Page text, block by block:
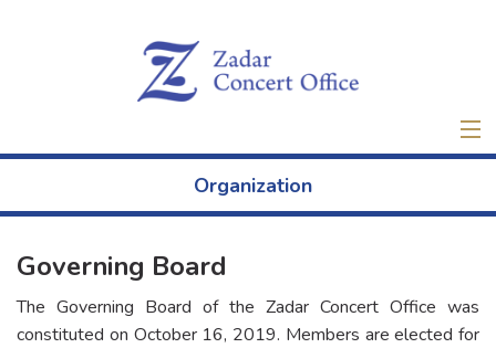
Tickets
New
About
Organization
Governing Board
The Governing Board of the Zadar Concert Office was
constituted on October 16, 2019. Members are elected for